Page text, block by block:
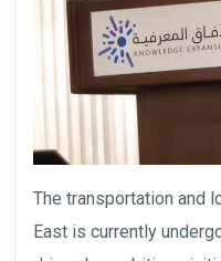
The transportation and
East is currently